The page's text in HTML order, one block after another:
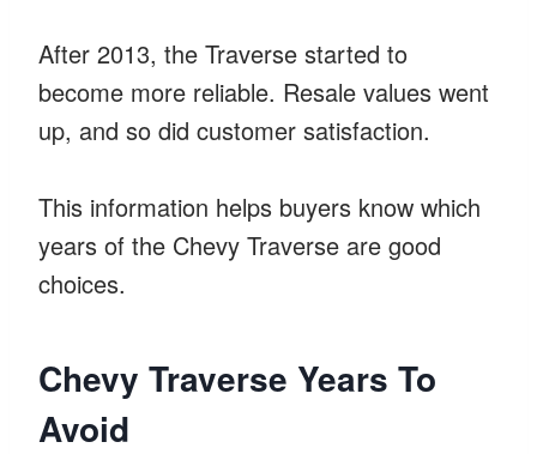
After 2013, the Traverse started to
become more reliable. Resale values went
up, and so did customer satisfaction.
This information helps buyers know which
years of the Chevy Traverse are good
choices.
Chevy Traverse Years To
Avoid